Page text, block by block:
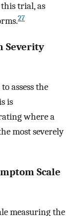
trial, as
27
Severity
assess the
is
where a
most severely
Scale
measuring the